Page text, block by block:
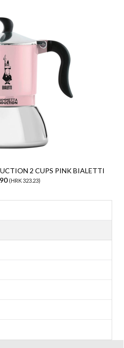
2 CUPS PINK BIALETTI
(HRK 323.23)